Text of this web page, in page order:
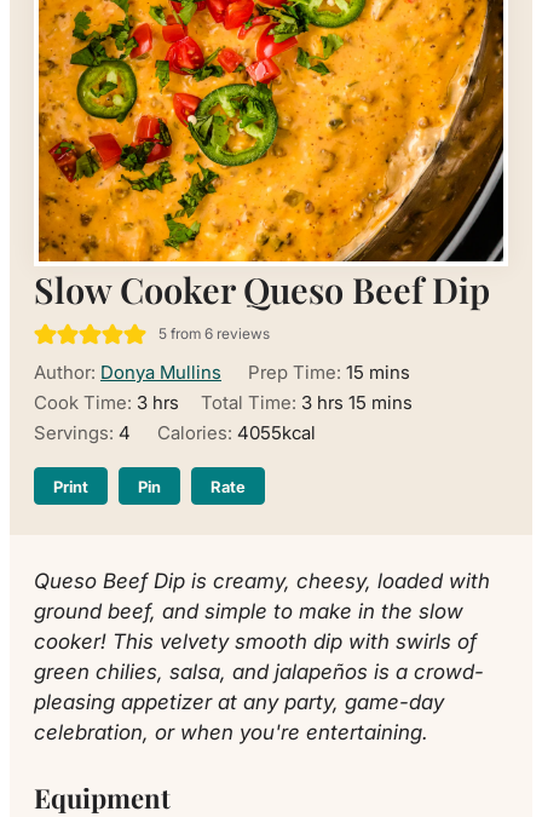
Slow Cooker Queso Beef Dip
5from 6reviews
Author: Donya Mullins Prep Time: 15minutes
mins
Cook Time: 3hours
hrs Total Time: 3hours
hrs 15minutes
mins
Servings: 4 Calories: 4055kcal
Print Pin Rate
Queso Beef Dip is creamy, cheesy, loaded with
ground beef, and simple to make in the slow
cooker! This velvety smooth dip with swirls of
green chilies, salsa, and jalapeños is a crowd-
pleasing appetizer at any party, game-day
celebration, or when you're entertaining.
Equipment